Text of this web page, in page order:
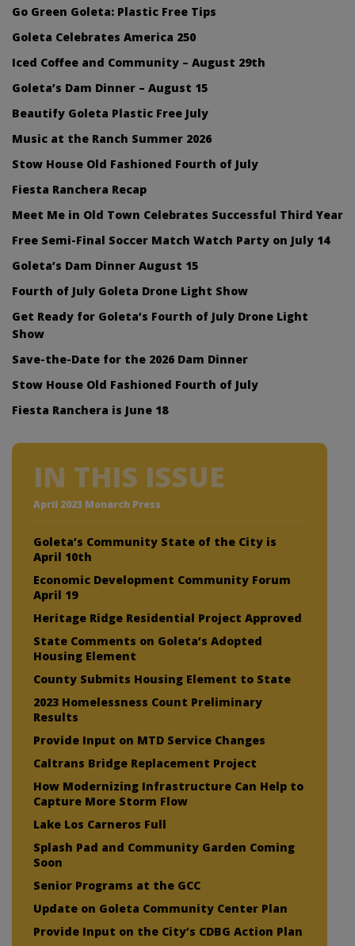
Go Green Goleta: Plastic Free Tips
Goleta Celebrates America 250
Iced Coffee and Community – August 29th
Goleta’s Dam Dinner – August 15
Beautify Goleta Plastic Free July
Music at the Ranch Summer 2026
Stow House Old Fashioned Fourth of July
Fiesta Ranchera Recap
Meet Me in Old Town Celebrates Successful Third Year
Free Semi-Final Soccer Match Watch Party on July 14
Goleta’s Dam Dinner August 15
Fourth of July Goleta Drone Light Show
Get Ready for Goleta’s Fourth of July Drone Light
Show
Save-the-Date for the 2026 Dam Dinner
Stow House Old Fashioned Fourth of July
Fiesta Ranchera is June 18
IN THIS ISSUE
April 2023 Monarch Press
Goleta’s Community State of the City is
April 10th
Economic Development Community Forum
April 19
Heritage Ridge Residential Project Approved
State Comments on Goleta’s Adopted
Housing Element
County Submits Housing Element to State
2023 Homelessness Count Preliminary
Results
Provide Input on MTD Service Changes
Caltrans Bridge Replacement Project
How Modernizing Infrastructure Can Help to
Capture More Storm Flow
Lake Los Carneros Full
Splash Pad and Community Garden Coming
Soon
Senior Programs at the GCC
Update on Goleta Community Center Plan
Provide Input on the City’s CDBG Action Plan